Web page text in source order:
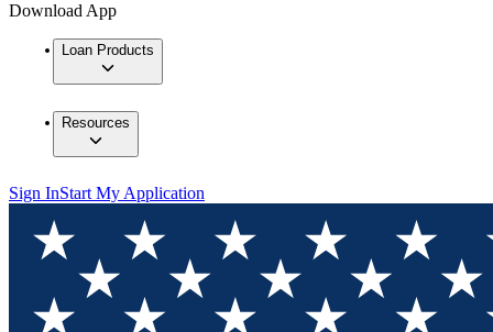
Download App
Loan Products
Resources
Sign InStart My Application